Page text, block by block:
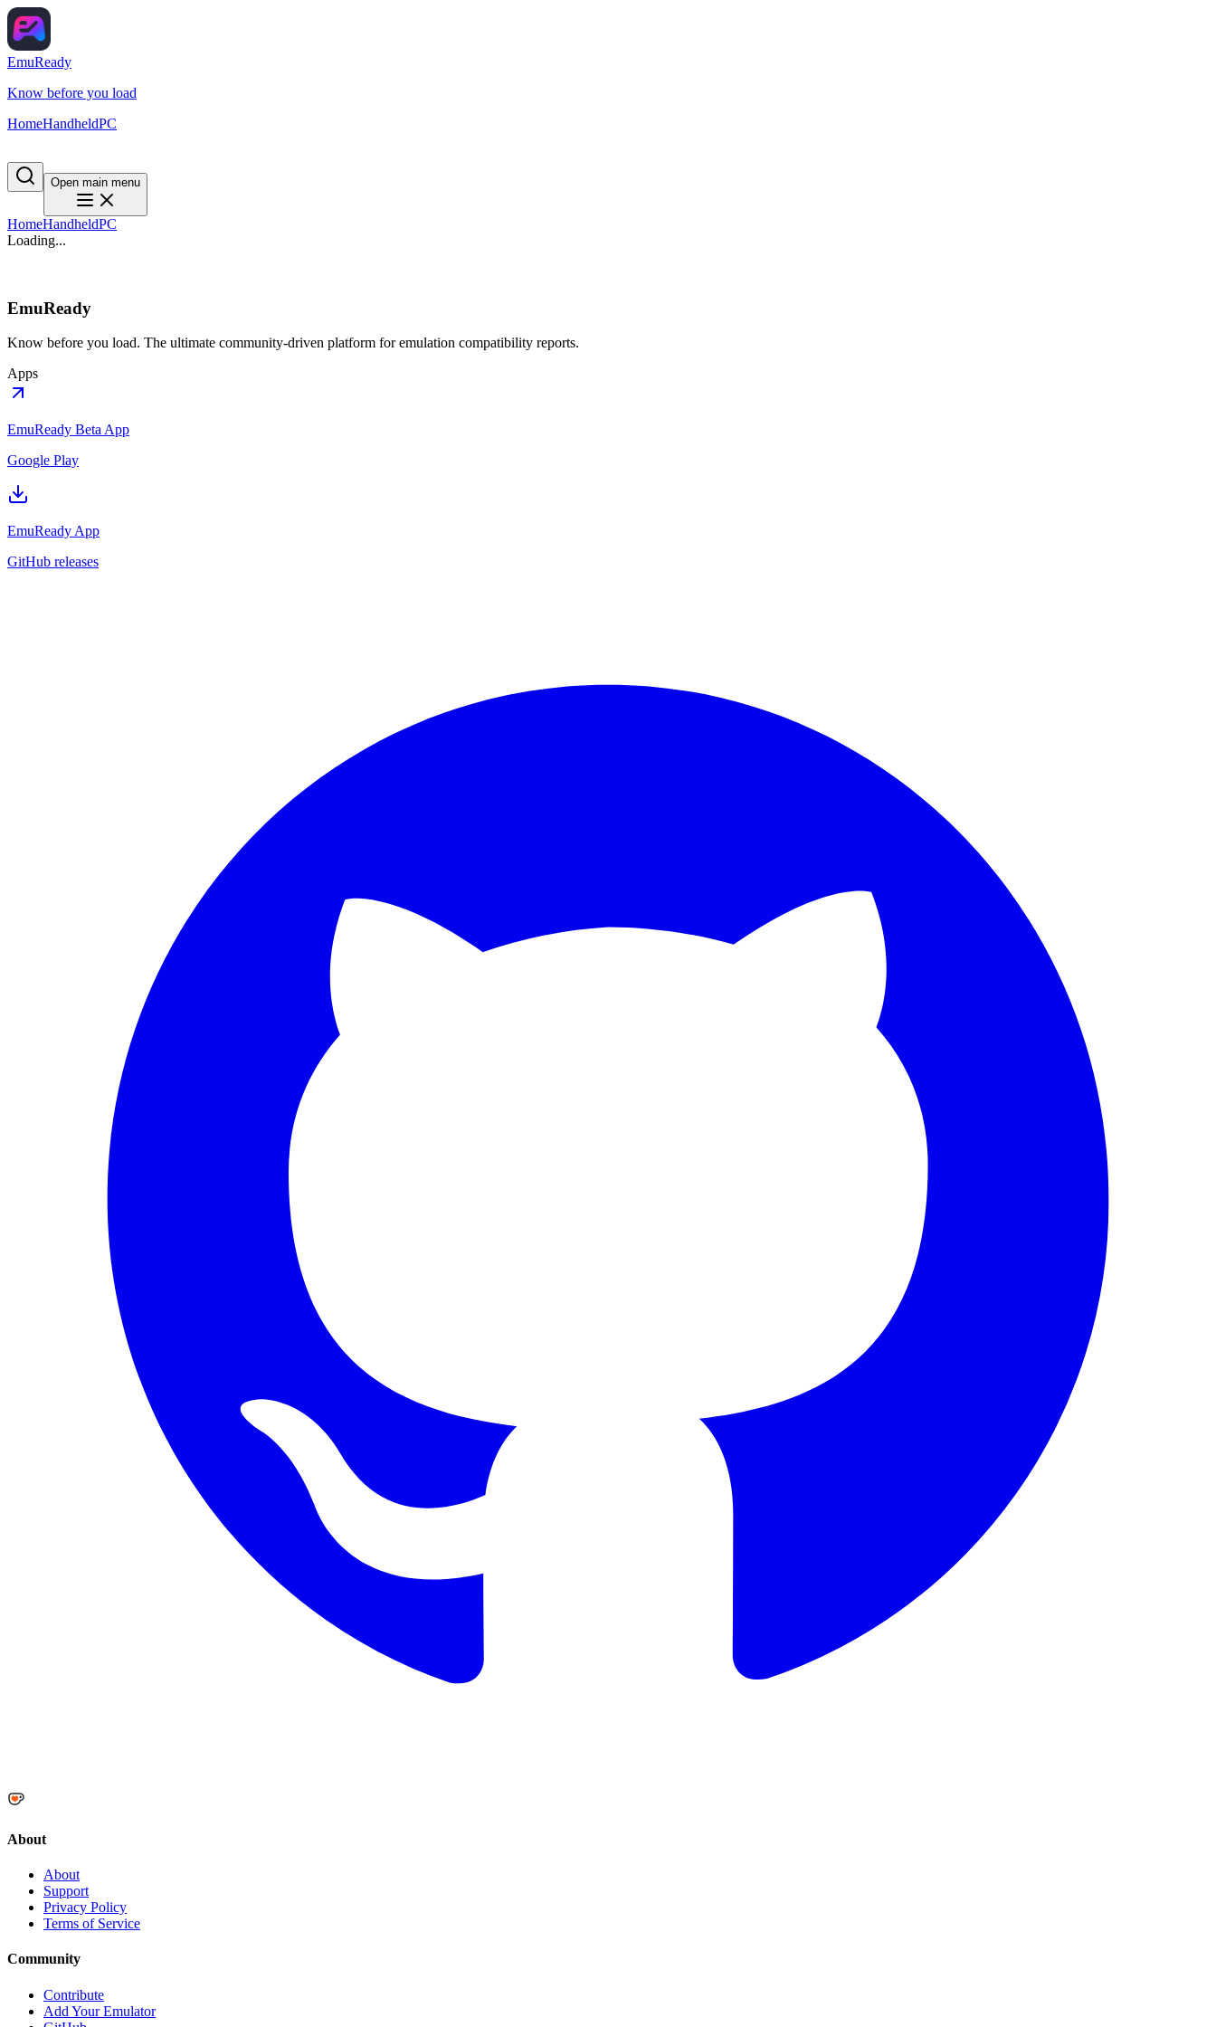
EmuReady
Know before you load
HomeHandheldPC
Open main menu
HomeHandheldPC
Loading...
EmuReady
Know before you load. The ultimate community-driven platform for emulation compatibility reports.
Apps
EmuReady Beta App
Google Play
EmuReady App
GitHub releases
About
About
Support
Privacy Policy
Terms of Service
Community
Contribute
Add Your Emulator